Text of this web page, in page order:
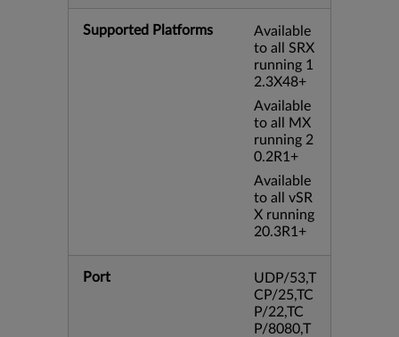
Supported Platforms
Available
to all SRX
running 1
2.3X48+
Available
to all MX
running 2
0.2R1+
Available
to all vSR
X running
20.3R1+
Port
UDP/53,T
CP/25,TC
P/22,TC
P/8080,T